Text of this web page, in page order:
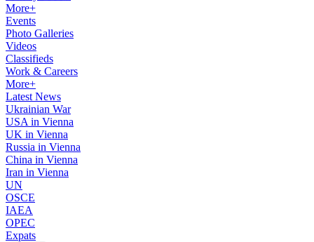
More+
Events
Photo Galleries
Videos
Classifieds
Work & Careers
More+
Latest News
Ukrainian War
USA in Vienna
UK in Vienna
Russia in Vienna
China in Vienna
Iran in Vienna
UN
OSCE
IAEA
OPEC
Expats